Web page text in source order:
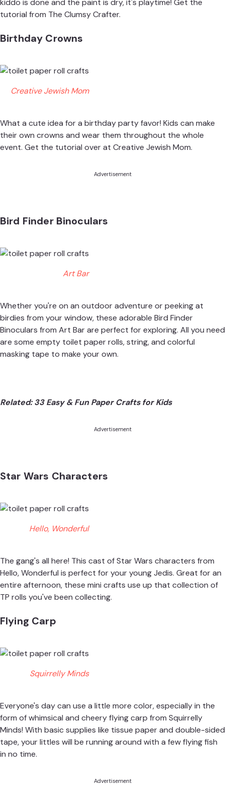
kiddo is done and the paint is dry, it's playtime! Get the
tutorial from The Clumsy Crafter.
Birthday Crowns
Creative Jewish Mom
What a cute idea for a birthday party favor! Kids can make
their own crowns and wear them throughout the whole
event. Get the tutorial over at Creative Jewish Mom.
Advertisement
Bird Finder Binoculars
Art Bar
Whether you're on an outdoor adventure or peeking at
birdies from your window, these adorable Bird Finder
Binoculars from Art Barare perfect for exploring. All you need
are some empty toilet paper rolls, string, and colorful
masking tape to make your own.
Related:33 Easy & Fun Paper Crafts for Kids
Advertisement
Star Wars Characters
Hello, Wonderful
The gang's all here! This cast of Star Wars characters from
Hello, Wonderful is perfect for your young Jedis. Great for an
entire afternoon, these mini crafts use up that collection of
TP rolls you've been collecting.
Flying Carp
Squirrelly Minds
Everyone's day can use a little more color, especially in the
form of whimsical and cheery flying carp from Squirrelly
Minds! With basic supplies like tissue paper and double-sided
tape, your littles will be running around with a few flying fish
in no time.
Advertisement